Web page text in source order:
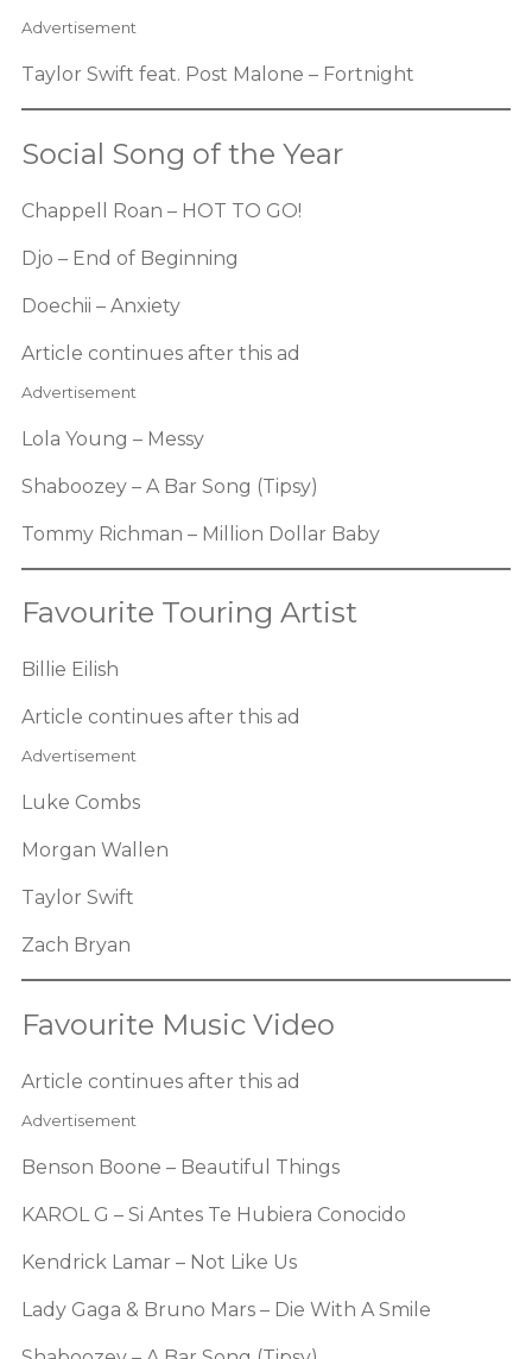
Advertisement
Taylor Swift feat. Post Malone – Fortnight
Social Song of the Year
Chappell Roan – HOT TO GO!
Djo – End of Beginning
Doechii – Anxiety
Article continues after this ad
Advertisement
Lola Young – Messy
Shaboozey – A Bar Song (Tipsy)
Tommy Richman – Million Dollar Baby
Favourite Touring Artist
Billie Eilish
Article continues after this ad
Advertisement
Luke Combs
Morgan Wallen
Taylor Swift
Zach Bryan
Favourite Music Video
Article continues after this ad
Advertisement
Benson Boone – Beautiful Things
KAROL G – Si Antes Te Hubiera Conocido
Kendrick Lamar – Not Like Us
Lady Gaga & Bruno Mars – Die With A Smile